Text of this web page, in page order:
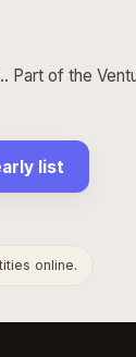
Part of the
list
online.